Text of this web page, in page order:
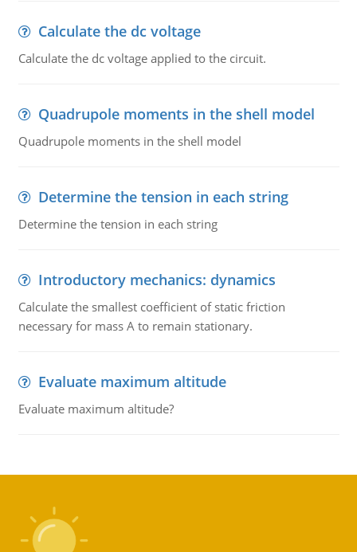
Calculate the dc voltage
Calculate the dc voltage applied to the circuit.
Quadrupole moments in the shell model
Quadrupole moments in the shell model
Determine the tension in each string
Determine the tension in each string
Introductory mechanics: dynamics
Calculate the smallest coefficient of static friction
necessary for mass A to remain stationary.
Evaluate maximum altitude
Evaluate maximum altitude?